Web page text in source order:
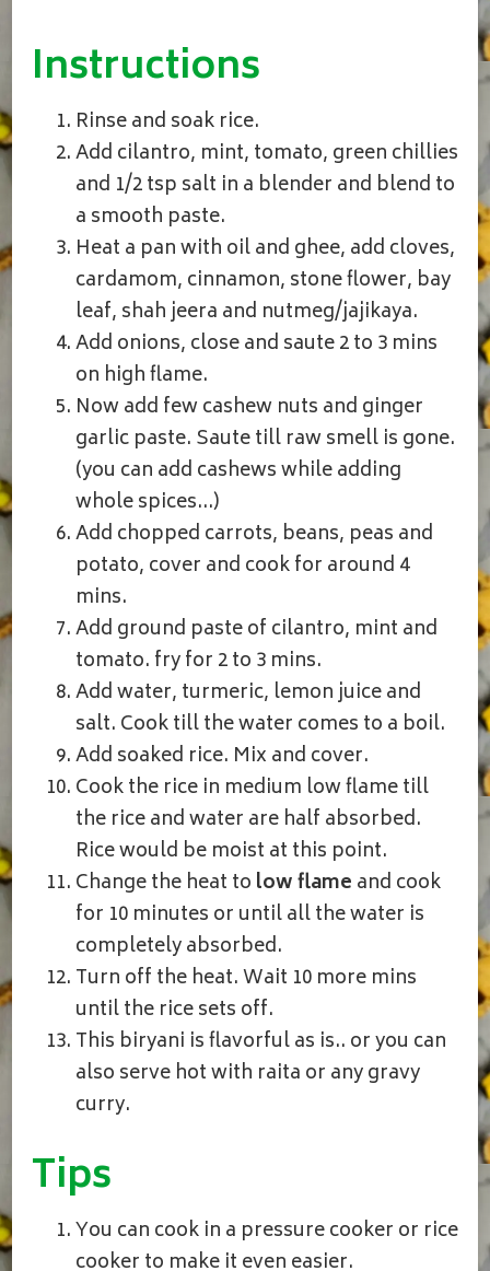
Instructions
Rinse and soak rice.
Add cilantro, mint, tomato, green chillies
and 1/2 tsp salt in a blender and blend to
a smooth paste.
Heat a pan with oil and ghee, add cloves,
cardamom, cinnamon, stone flower, bay
leaf, shah jeera and nutmeg/jajikaya.
Add onions, close and saute 2 to 3 mins
on high flame.
Now add few cashew nuts and ginger
garlic paste. Saute till raw smell is gone.
(you can add cashews while adding
whole spices…)
Add chopped carrots, beans, peas and
potato, cover and cook for around 4
mins.
Add ground paste of cilantro, mint and
tomato. fry for 2 to 3 mins.
Add water, turmeric, lemon juice and
salt. Cook till the water comes to a boil.
Add soaked rice. Mix and cover.
Cook the rice in medium low flame till
the rice and water are half absorbed.
Rice would be moist at this point.
Change the heat to low flame and cook
for 10 minutes or until all the water is
completely absorbed.
Turn off the heat. Wait 10 more mins
until the rice sets off.
This biryani is flavorful as is.. or you can
also serve hot with raita or any gravy
curry.
Tips
You can cook in a pressure cooker or rice
cooker to make it even easier.